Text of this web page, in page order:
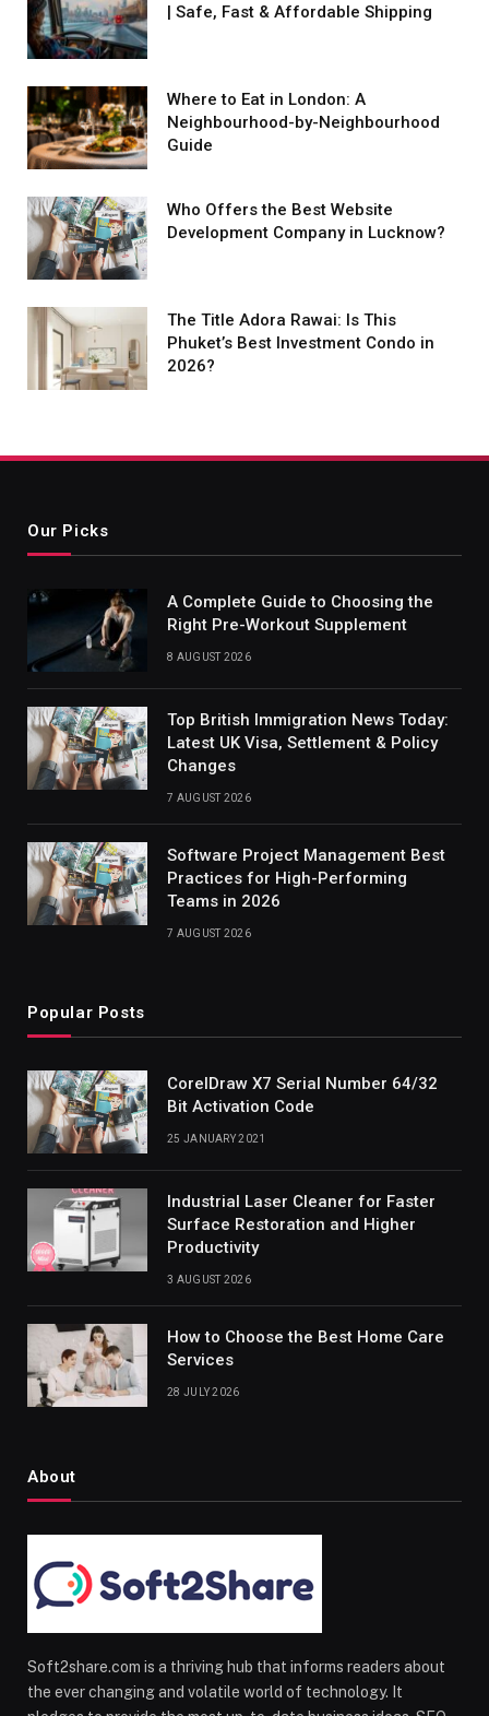
| Safe, Fast & Affordable Shipping
Where to Eat in London: A
Neighbourhood-by-Neighbourhood
Guide
Who Offers the Best Website
Development Company in Lucknow?
The Title Adora Rawai: Is This
Phuket’s Best Investment Condo in
2026?
Our Picks
A Complete Guide to Choosing the
Right Pre-Workout Supplement
8 AUGUST 2026
Top British Immigration News Today:
Latest UK Visa, Settlement & Policy
Changes
7 AUGUST 2026
Software Project Management Best
Practices for High-Performing
Teams in 2026
7 AUGUST 2026
Popular Posts
CorelDraw X7 Serial Number 64/32
Bit Activation Code
25 JANUARY 2021
Industrial Laser Cleaner for Faster
Surface Restoration and Higher
Productivity
3 AUGUST 2026
How to Choose the Best Home Care
Services
28 JULY 2026
About
Soft2share.com is a thriving hub that informs readers about
the ever changing and volatile world of technology. It